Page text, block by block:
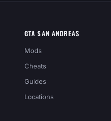
GTA SAN ANDREAS
Mods
Cheats
Guides
Locations